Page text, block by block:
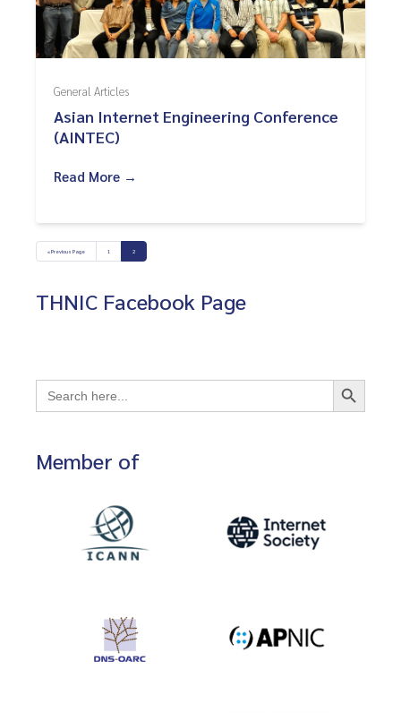
General Articles
Asian Internet Engineering Conference
(AINTEC)
Read More →
« Previous Page 1 2
THNIC Facebook Page
Search
for:
Search Button
Member of